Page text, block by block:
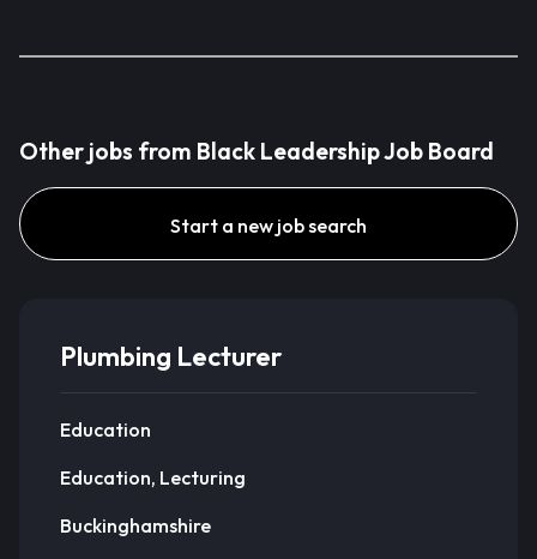
Other jobs from Black Leadership Job Board
Start a new job search
Plumbing Lecturer
Education
Education, Lecturing
Buckinghamshire